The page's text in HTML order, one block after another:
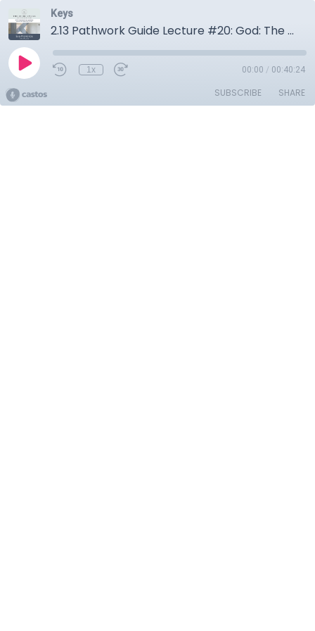
Keys
2.13 Pathwork Guide Lecture #20: God: The creation
1x 00:00 / 00:40:24
SUBSCRIBE SHARE